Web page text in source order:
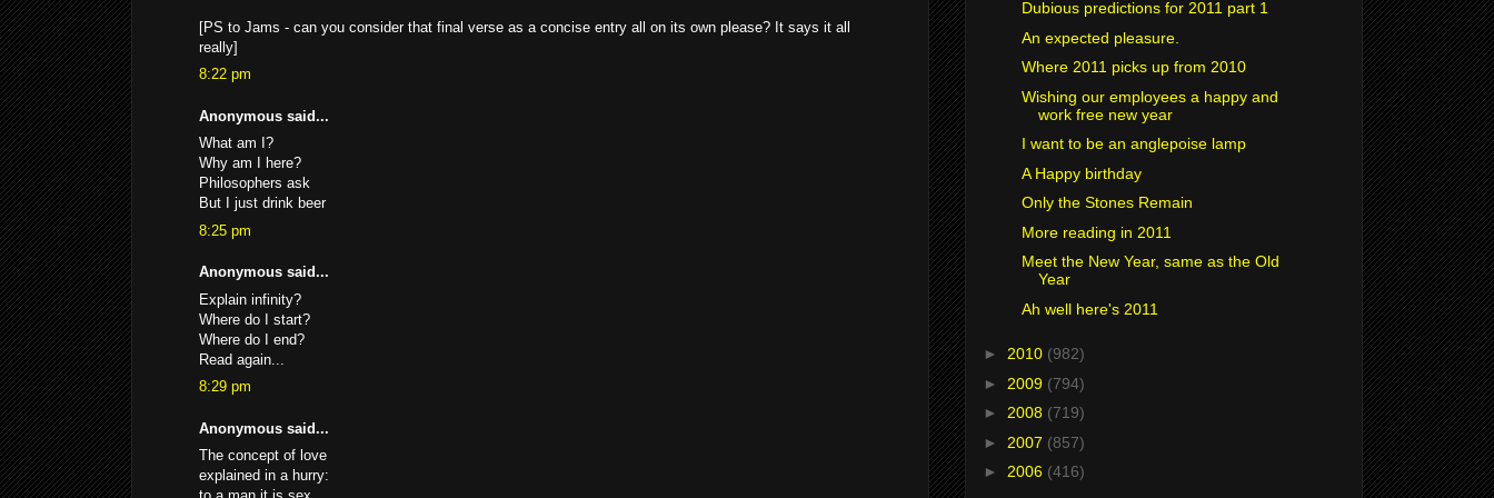
[PS to Jams - can you consider that final verse as a concise entry all on its own please? It says it all
really]
8:22 pm
Anonymous said...
What am I?
Why am I here?
Philosophers ask
But I just drink beer
8:25 pm
Anonymous said...
Explain infinity?
Where do I start?
Where do I end?
Read again...
8:29 pm
Anonymous said...
The concept of love
explained in a hurry:
Dubious predictions for 2011 part 1
An expected pleasure.
Where 2011 picks up from 2010
Wishing our employees a happy and
work free new year
I want to be an anglepoise lamp
A Happy birthday
Only the Stones Remain
More reading in 2011
Meet the New Year, same as the Old
Year
Ah well here's 2011
► 2010 (982)
► 2009 (794)
► 2008 (719)
► 2007 (857)
► 2006 (416)